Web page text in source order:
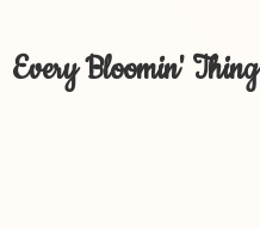
Every Bloomin' Thing